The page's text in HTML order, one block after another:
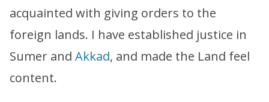
acquainted with giving orders to the
foreign lands. I have established justice in
Sumer and Akkad, and made the Land feel
content.